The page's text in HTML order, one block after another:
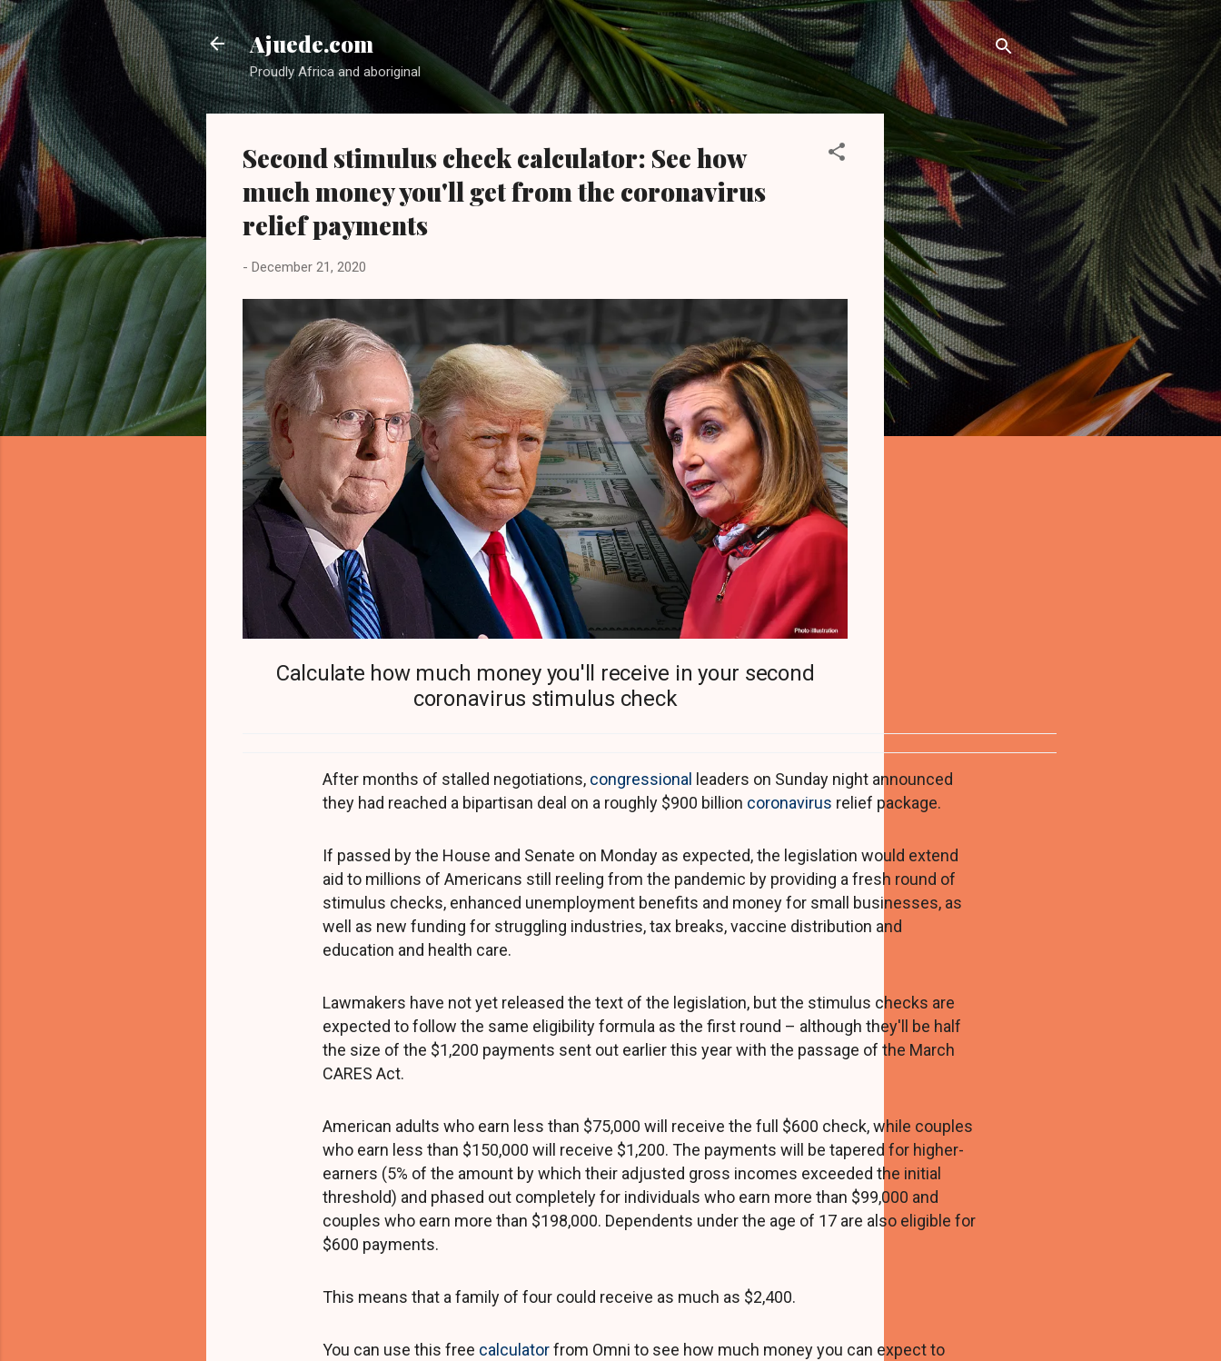
Skip to main content
Ajuede.com
Proudly Africa and aboriginal
Second stimulus check calculator: See how
much money you'll get from the coronavirus
relief payments
- December 21, 2020
Calculate how much money you'll receive in your second
coronavirus stimulus check
After months of stalled negotiations, congressional
leaders on Sunday night announced
they had reached a bipartisan deal on a roughly $900 billion coronavirus relief package.
If passed by the House and Senate on Monday as expected, the legislation would extend
aid to millions of Americans still reeling from the pandemic by providing a fresh round of
stimulus checks, enhanced unemployment benefits and money for small businesses, as
well as new funding for struggling industries, tax breaks, vaccine distribution and
education and health care.
Lawmakers have not yet released the text of the legislation, but the stimulus checks are
expected to follow the same eligibility formula as the first round – although they'll be half
the size of the $1,200 payments sent out earlier this year with the passage of the March
CARES Act.
American adults who earn less than $75,000 will receive the full $600 check, while couples
who earn less than $150,000 will receive $1,200. The payments will be tapered for higher-
earners (5% of the amount by which their adjusted gross incomes exceeded the initial
threshold) and phased out completely for individuals who earn more than $99,000 and
couples who earn more than $198,000. Dependents under the age of 17 are also eligible for
$600 payments.
This means that a family of four could receive as much as $2,400.
You can use this free calculatorfrom Omni to see how much money you can expect to